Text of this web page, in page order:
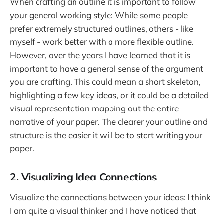
your general working style: While some people
prefer extremely structured outlines, others - like
myself - work better with a more flexible outline.
However, over the years I have learned that it is
important to have a general sense of the argument
you are crafting. This could mean a short skeleton,
highlighting a few key ideas, or it could be a detailed
visual representation mapping out the entire
narrative of your paper. The clearer your outline and
structure is the easier it will be to start writing your
paper.
2. Visualizing Idea Connections
Visualize the connections between your ideas: I think
I am quite a visual thinker and I have noticed that